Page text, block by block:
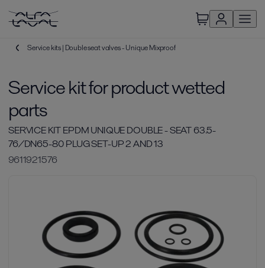
Service kits | Double seat valves - Unique Mixproof
Service kit for product wetted
parts
SERVICE KIT EPDM UNIQUE DOUBLE - SEAT 63.5-
76/DN65-80 PLUG SET-UP 2 AND 13
9611921576